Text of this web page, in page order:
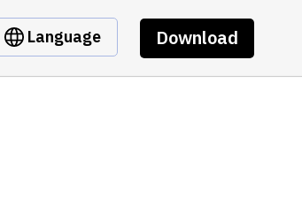
Language Download